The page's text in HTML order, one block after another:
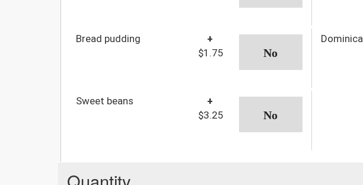
Bread pudding
+
$1.75
Sweet beans
+
$3.25